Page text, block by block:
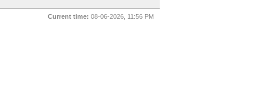
Current time: 08-06-2026, 11:56 PM